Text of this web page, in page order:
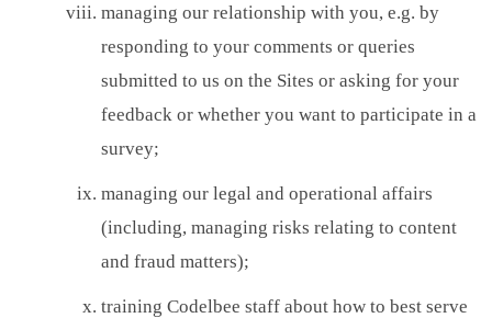
managing our relationship with you, e.g. by
responding to your comments or queries
submitted to us on the Sites or asking for your
feedback or whether you want to participate in a
survey;
managing our legal and operational affairs
(including, managing risks relating to content
and fraud matters);
training Codelbee staff about how to best serve